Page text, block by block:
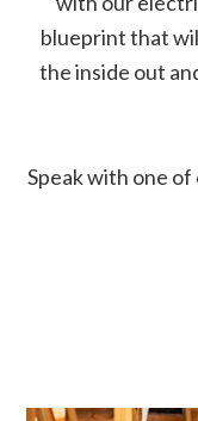
blueprint that
the inside out
Speak with one